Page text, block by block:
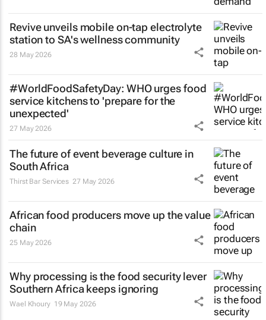
Revive unveils mobile on-tap electrolyte
station to SA's wellness community
28 May 2026
#WorldFoodSafetyDay: WHO urges food
service kitchens to 'prepare for the
unexpected'
27 May 2026
The future of event beverage culture in
South Africa
Thirst Bar Services 27 May 2026
African food producers move up the value
chain
25 May 2026
Why processing is the food security lever
Southern Africa keeps ignoring
Wael Khoury 19 May 2026